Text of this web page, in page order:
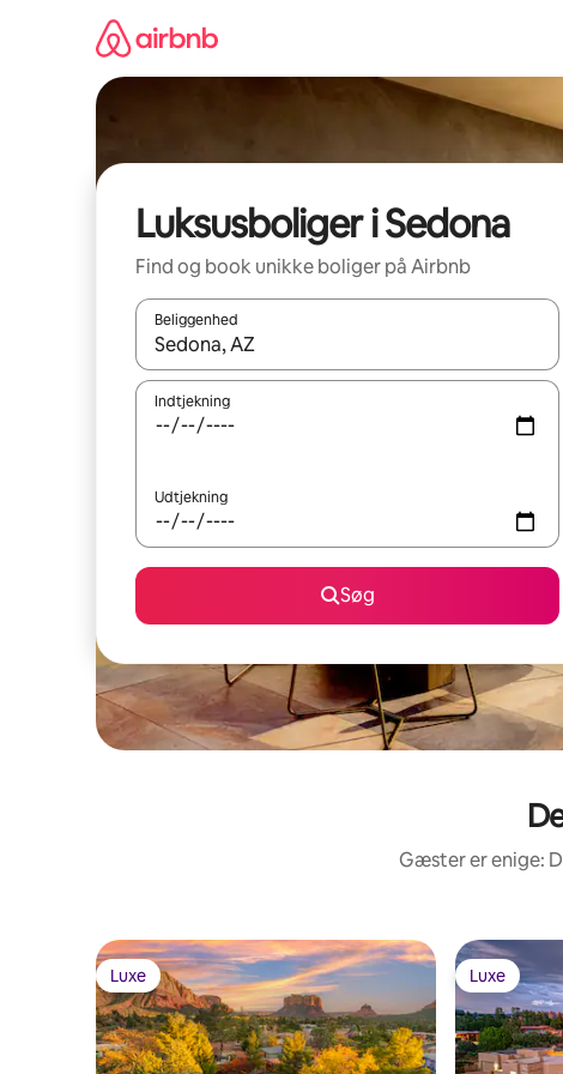
Luksusboliger i Sedona
Find og book unikke boliger på Airbnb
Beliggenhed
Når resultaterne er tilgængelige, skal du navigere
Indtjekning
Udtjekning
Søg
Gæster er enige:
Luxe
Luxe Luxe
Luxe